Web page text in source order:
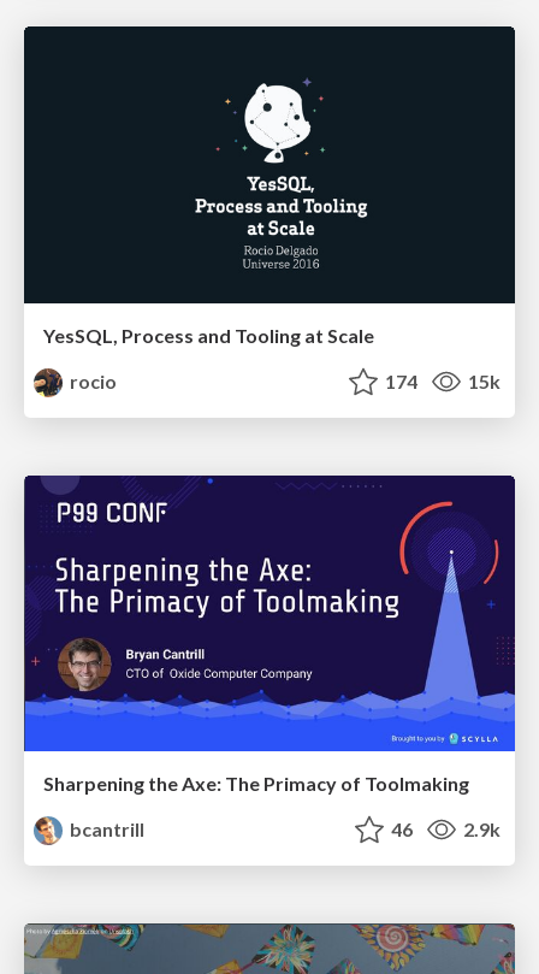
YesSQL, Process and Tooling at Scale
rocio
174 15k
Sharpening the Axe: The Primacy of Toolmaking
bcantrill
46 2.9k